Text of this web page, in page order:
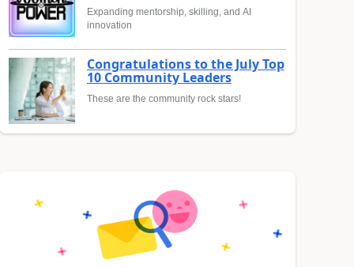
Expanding mentorship, skilling, and AI
innovation
Congratulations to the July Top
10 Community Leaders
These are the community rock stars!